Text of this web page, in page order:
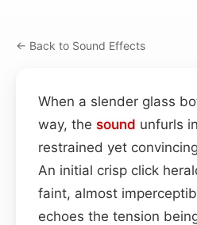
← Back to Sound Effects
When a slender glass
way, the sound unfurls
restrained yet
An initial crisp click
faint, almost
echoes the tension